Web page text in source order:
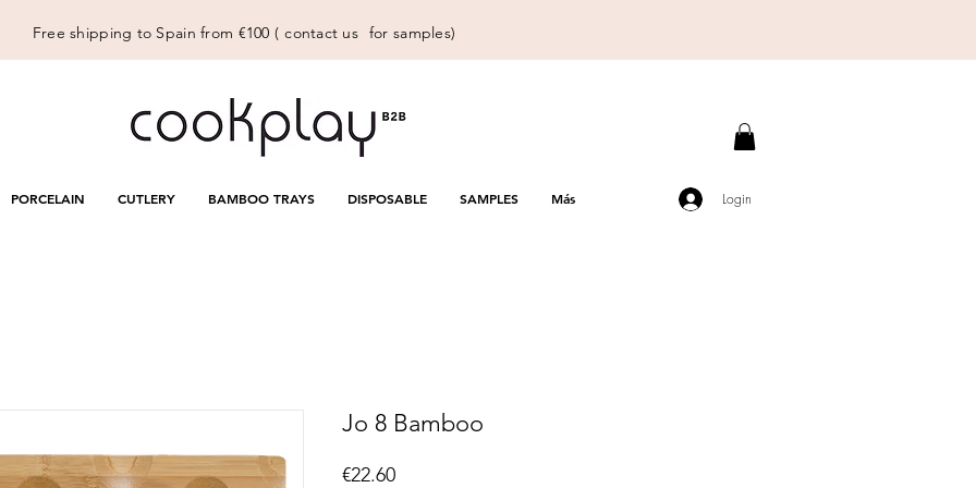
Free shipping to Spain from €100 ( contact us for samples)
PORCELAIN CUTLERY BAMBOO TRAYS DISPOSABLE SAMPLES Más Login
Jo 8 Bamboo
€22.60Price